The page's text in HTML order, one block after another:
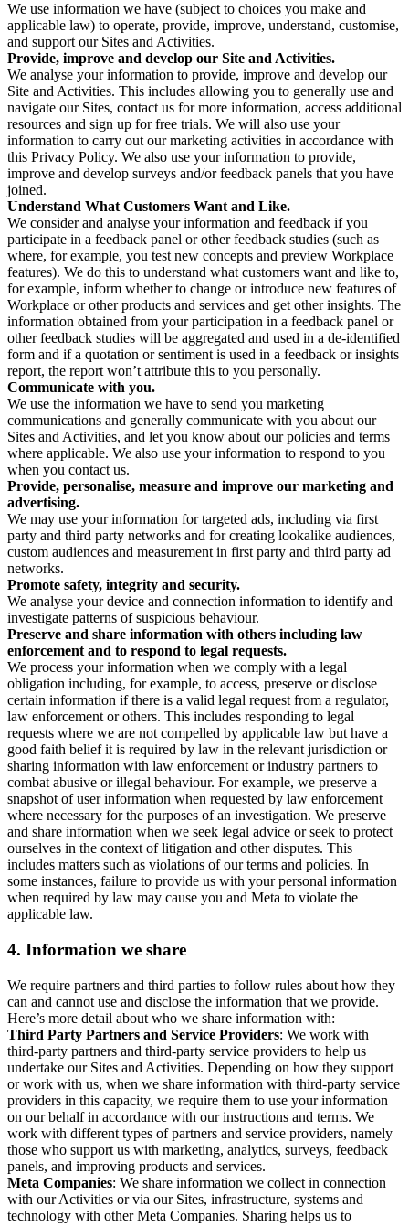
We use information we have (subject to choices you make and
applicable law) to operate, provide, improve, understand, customise,
and support our Sites and Activities.
Provide, improve and develop our Site and Activities.
We analyse your information to provide, improve and develop our
Site and Activities. This includes allowing you to generally use and
navigate our Sites, contact us for more information, access additional
resources and sign up for free trials. We will also use your
information to carry out our marketing activities in accordance with
this Privacy Policy. We also use your information to provide,
improve and develop surveys and/or feedback panels that you have
joined.
Understand What Customers Want and Like.
We consider and analyse your information and feedback if you
participate in a feedback panel or other feedback studies (such as
where, for example, you test new concepts and preview Workplace
features). We do this to understand what customers want and like to,
for example, inform whether to change or introduce new features of
Workplace or other products and services and get other insights. The
information obtained from your participation in a feedback panel or
other feedback studies will be aggregated and used in a de-identified
form and if a quotation or sentiment is used in a feedback or insights
report, the report won’t attribute this to you personally.
Communicate with you.
We use the information we have to send you marketing
communications and generally communicate with you about our
Sites and Activities, and let you know about our policies and terms
where applicable. We also use your information to respond to you
when you contact us.
Provide, personalise, measure and improve our marketing and
advertising.
We may use your information for targeted ads, including via first
party and third party networks and for creating lookalike audiences,
custom audiences and measurement in first party and third party ad
networks.
Promote safety, integrity and security.
We analyse your device and connection information to identify and
investigate patterns of suspicious behaviour.
Preserve and share information with others including law
enforcement and to respond to legal requests.
We process your information when we comply with a legal
obligation including, for example, to access, preserve or disclose
certain information if there is a valid legal request from a regulator,
law enforcement or others. This includes responding to legal
requests where we are not compelled by applicable law but have a
good faith belief it is required by law in the relevant jurisdiction or
sharing information with law enforcement or industry partners to
combat abusive or illegal behaviour. For example, we preserve a
snapshot of user information when requested by law enforcement
where necessary for the purposes of an investigation. We preserve
and share information when we seek legal advice or seek to protect
ourselves in the context of litigation and other disputes. This
includes matters such as violations of our terms and policies. In
some instances, failure to provide us with your personal information
when required by law may cause you and Meta to violate the
applicable law.
4. Information we share
We require partners and third parties to follow rules about how they
can and cannot use and disclose the information that we provide.
Here’s more detail about who we share information with:
Third Party Partners and Service Providers: We work with
third-party partners and third-party service providers to help us
undertake our Sites and Activities. Depending on how they support
or work with us, when we share information with third-party service
providers in this capacity, we require them to use your information
on our behalf in accordance with our instructions and terms. We
work with different types of partners and service providers, namely
those who support us with marketing, analytics, surveys, feedback
panels, and improving products and services.
Meta Companies: We share information we collect in connection
with our Activities or via our Sites, infrastructure, systems and
technology with other Meta Companies. Sharing helps us to